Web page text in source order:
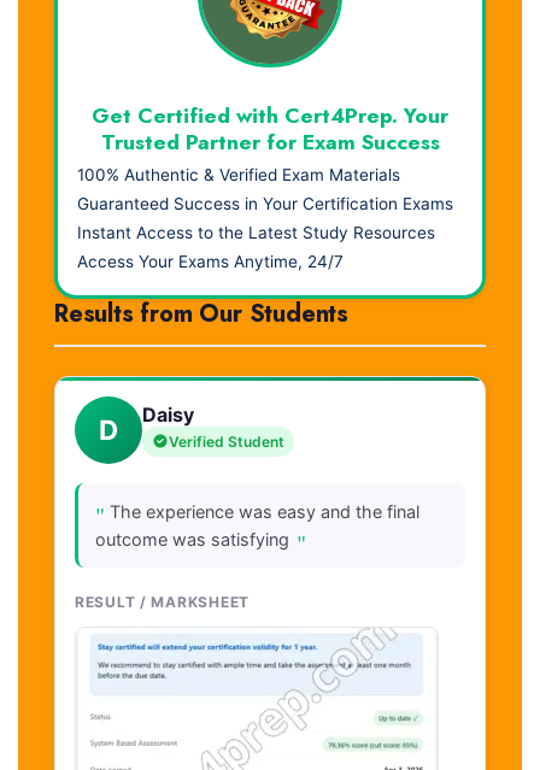
Get Certified with Cert4Prep. Your
Trusted Partner for Exam Success
100% Authentic & Verified Exam Materials
Guaranteed Success in Your Certification Exams
Instant Access to the Latest Study Resources
Access Your Exams Anytime, 24/7
Results from Our Students
D Daisy
Verified Student
" The experience was easy and the final
outcome was satisfying "
RESULT / MARKSHEET